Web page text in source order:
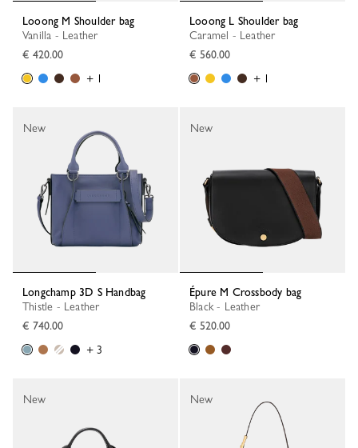
Looong M Shoulder bag
Vanilla - Leather
€ 420.00
+ 1
Looong L Shoulder bag
Caramel - Leather
€ 560.00
+ 1
Longchamp 3D S Handbag
Thistle - Leather
€ 740.00
+ 3
New
Épure M Crossbody bag
Black - Leather
€ 520.00
New
New New